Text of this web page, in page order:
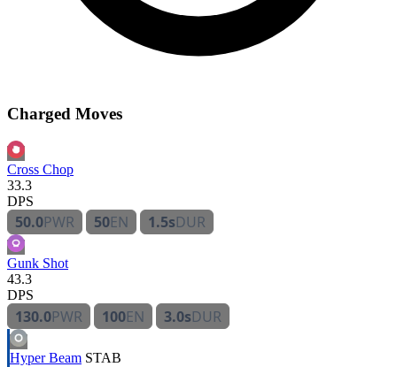
Charged Moves
Cross Chop
33.3
DPS
50.0PWR 50EN 1.5sDUR
Gunk Shot
43.3
DPS
130.0PWR 100EN 3.0sDUR
Hyper Beam STAB